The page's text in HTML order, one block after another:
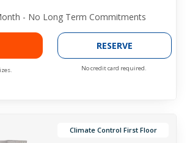
- No Long Term Commitments
RESERVE
No credit card required.
Climate Control First Floor